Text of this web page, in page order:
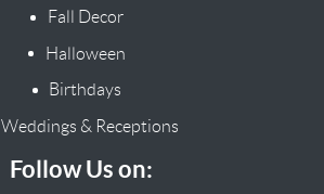
Fall Decor
Halloween
Birthdays
Weddings & Receptions
Follow Us on: